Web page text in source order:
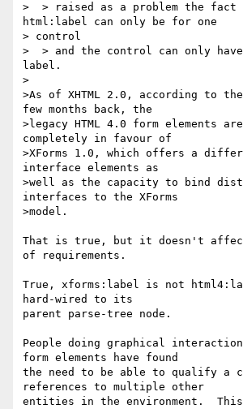
>  > raised as a problem the fact
html:label can only be for one
> control
>  > and the control can only have
label.
>
>As of XHTML 2.0, according to
few months back, the
>legacy HTML 4.0 form elements
completely in favour of
>XForms 1.0, which offers a
interface elements as
>well as the capacity to bind
interfaces to the XForms
>model.
That is true, but it doesn't
of requirements.
True, xforms:label is not
hard-wired to its
parent parse-tree node.
People doing graphical
form elements have found
the need to be able to qualify a
references to multiple other
entities in the environment.